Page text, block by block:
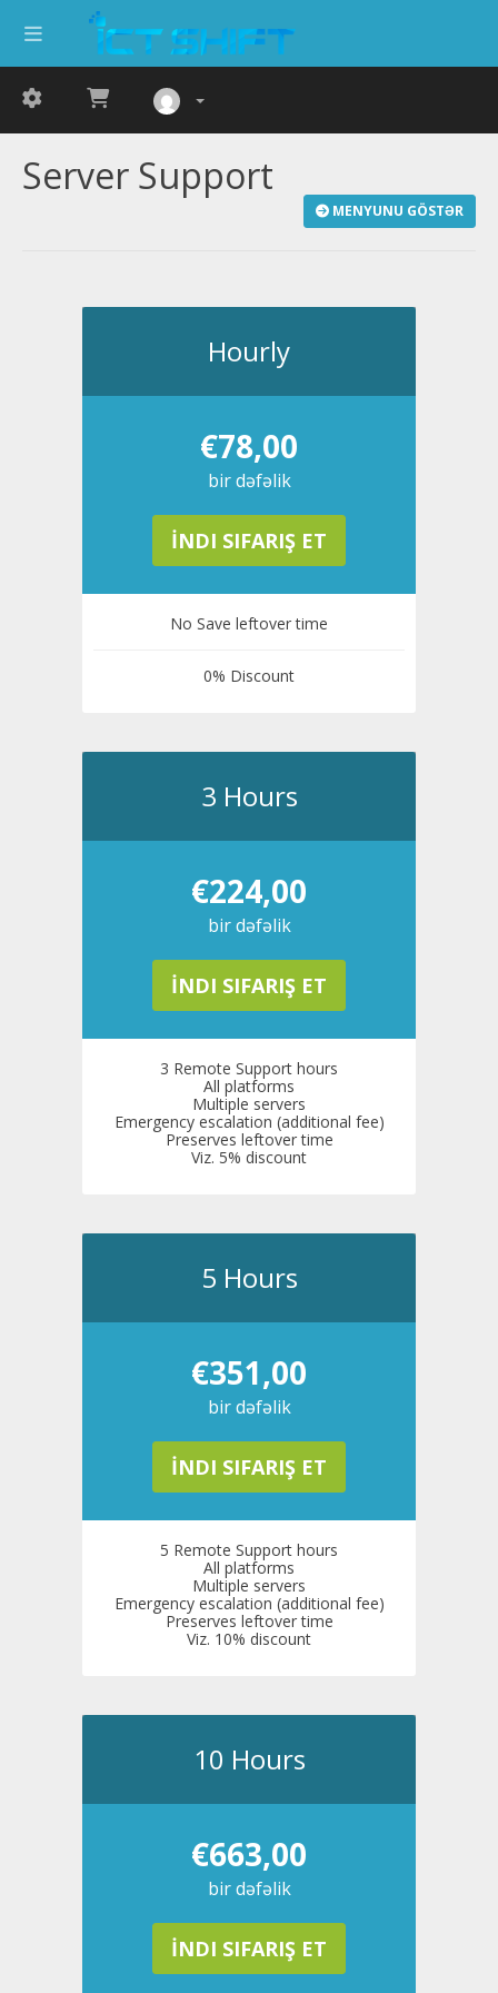
Server Support
MENYUNU GÖSTƏR
Hourly
€78,00
bir dəfəlik
İNDI SIFARIŞ ET
No Save leftover time
0% Discount
3 Hours
€224,00
bir dəfəlik
İNDI SIFARIŞ ET
3 Remote Support hours
All platforms
Multiple servers
Emergency escalation (additional fee)
Preserves leftover time
Viz. 5% discount
5 Hours
€351,00
bir dəfəlik
İNDI SIFARIŞ ET
5 Remote Support hours
All platforms
Multiple servers
Emergency escalation (additional fee)
Preserves leftover time
Viz. 10% discount
10 Hours
€663,00
bir dəfəlik
İNDI SIFARIŞ ET